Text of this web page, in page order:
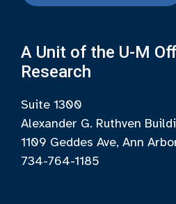
A Unit of the U-M
Research
Suite 1300
Alexander G. Ruthven
1109 Geddes Ave, Ann
734-764-1185